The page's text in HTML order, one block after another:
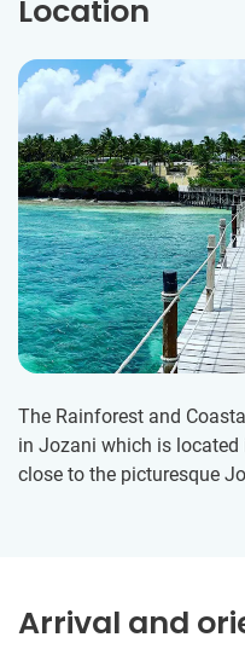
Location
The Rainforest and
in Jozani which is
close to the picturesque
Arrival and